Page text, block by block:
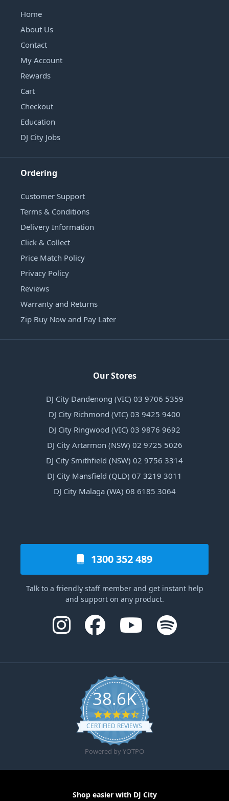
Home
About Us
Contact
My Account
Rewards
Cart
Checkout
Education
DJ City Jobs
Ordering
Customer Support
Terms & Conditions
Delivery Information
Click & Collect
Price Match Policy
Privacy Policy
Reviews
Warranty and Returns
Zip Buy Now and Pay Later
Our Stores
DJ City Dandenong (VIC) 03 9706 5359
DJ City Richmond (VIC) 03 9425 9400
DJ City Ringwood (VIC) 03 9876 9692
DJ City Artarmon (NSW) 02 9725 5026
DJ City Smithfield (NSW) 02 9756 3314
DJ City Mansfield (QLD) 07 3219 3011
DJ City Malaga (WA) 08 6185 3064
1300 352 489
Talk to a friendly staff member and get instant help
and support on any product.
38.6K
4.6 star rating
CERTIFIED REVIEWS
Powered by YOTPO
Shop easier with DJ City